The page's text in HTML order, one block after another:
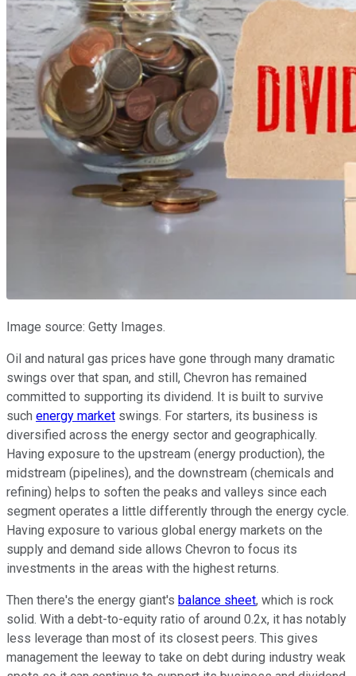
Image source: Getty Images.
Oil and natural gas prices have gone through many dramatic
swings over that span, and still, Chevron has remained
committed to supporting its dividend. It is built to survive
such energy market swings. For starters, its business is
diversified across the energy sector and geographically.
Having exposure to the upstream (energy production), the
midstream (pipelines), and the downstream (chemicals and
refining) helps to soften the peaks and valleys since each
segment operates a little differently through the energy cycle.
Having exposure to various global energy markets on the
supply and demand side allows Chevron to focus its
investments in the areas with the highest returns.
Then there's the energy giant's balance sheet, which is rock
solid. With a debt-to-equity ratio of around 0.2x, it has notably
less leverage than most of its closest peers. This gives
management the leeway to take on debt during industry weak